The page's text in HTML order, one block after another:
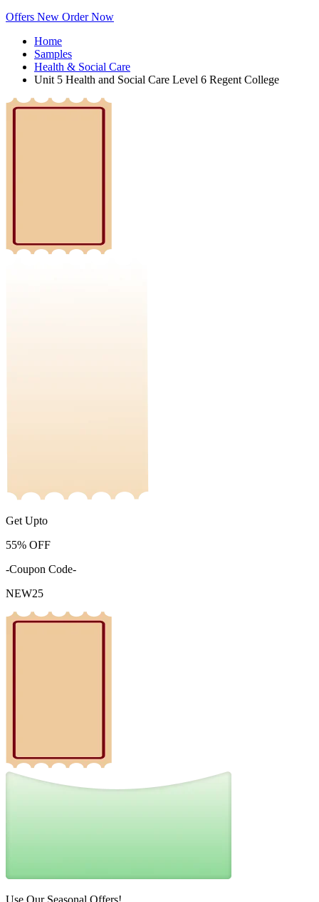
Offers New Order Now
Home
Samples
Health & Social Care
Unit 5 Health and Social Care Level 6 Regent College
Get Upto
55% OFF
-Coupon Code-
NEW25